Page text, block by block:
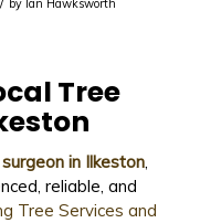
by Ian Hawksworth
Tree
in Ilkeston,
reliable, and
Tree Services and